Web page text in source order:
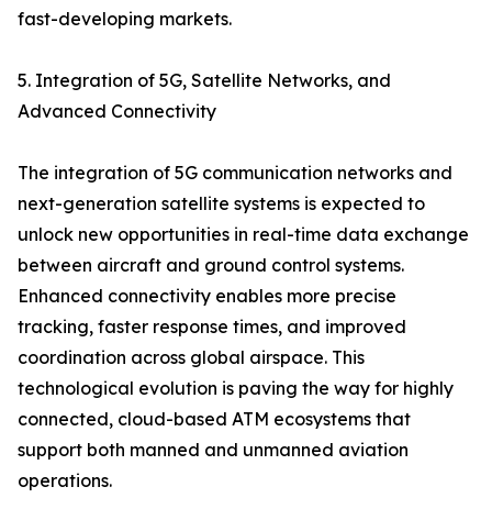
fast-developing markets.
5. Integration of 5G, Satellite Networks, and
Advanced Connectivity
The integration of 5G communication networks and
next-generation satellite systems is expected to
unlock new opportunities in real-time data exchange
between aircraft and ground control systems.
Enhanced connectivity enables more precise
tracking, faster response times, and improved
coordination across global airspace. This
technological evolution is paving the way for highly
connected, cloud-based ATM ecosystems that
support both manned and unmanned aviation
operations.